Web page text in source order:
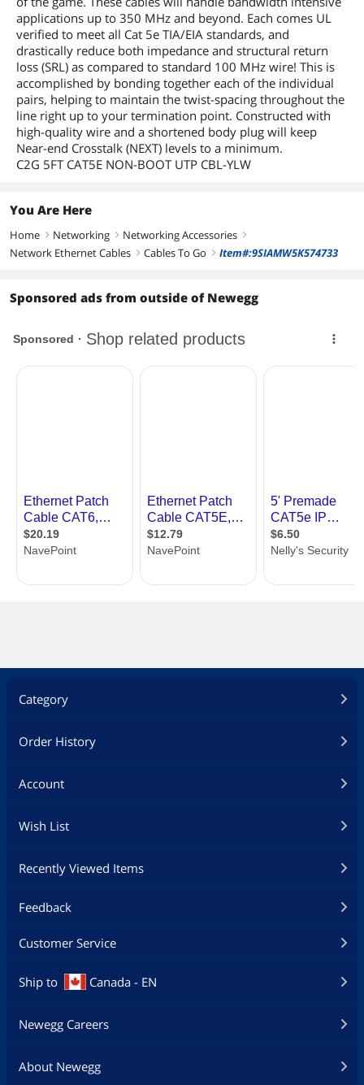
applications up to 350 MHz and beyond. Each comes UL
verified to meet all Cat 5e TIA/EIA standards, and
drastically reduce both impedance and structural return
loss (SRL) as compared to standard 100 MHz wire! This is
accomplished by bonding together each of the individual
pairs, helping to maintain the twist-spacing throughout the
line right up to your termination point. Constructed with
high-quality wire and a shortened body plug will keep
Near-end Crosstalk (NEXT) levels to a minimum.
C2G 5FT CAT5E NON-BOOT UTP CBL-YLW
You Are Here
Home right Networking right Networking Accessories right
Network Ethernet Cables right Cables To Go right Item#:9SIAMW5K574733
Sponsored ads from outside of Newegg
Category
Order History
Account
Wish List
Recently Viewed Items
Feedback
Customer Service
Ship to Canada - EN
Newegg Careers
About Newegg